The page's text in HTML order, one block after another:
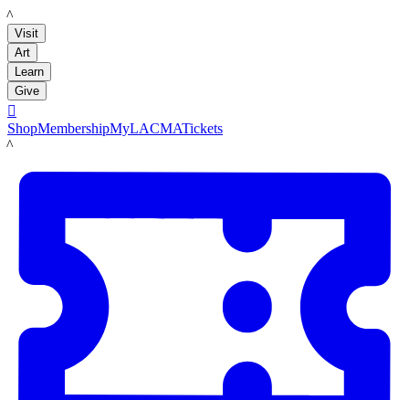
LACMA
Visit
Art
Learn
Give

ShopMembershipMyLACMATickets
LACMA